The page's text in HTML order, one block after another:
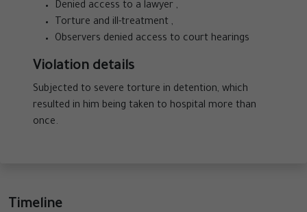
Denied access to a lawyer ,
Torture and ill-treatment ,
Observers denied access to court hearings
Violation details
Subjected to severe torture in detention, which
resulted in him being taken to hospital more than
once.
Timeline